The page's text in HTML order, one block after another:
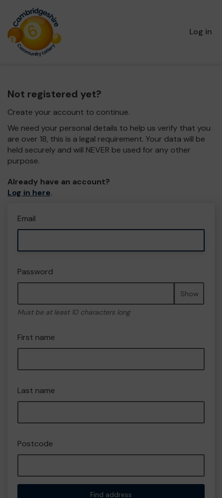
Log in
Not registered yet?
Create your account to continue.
We need your personal details to help us verify that you
are over 18, this is a legal requirement. Your data will be
held securely and will NEVER be used for any other
purpose.
Already have an account?
Log in here.
Email
Password
Show
Must be at least 10 characters long
First name
Last name
Postcode
Find address